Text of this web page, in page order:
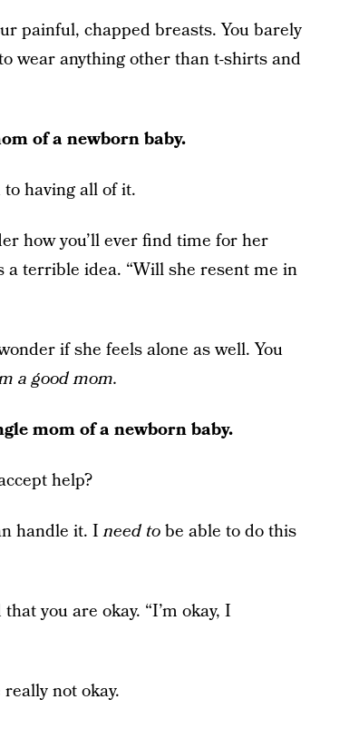
painful, chapped breasts. You barely
wear anything other than t-shirts and
of a newborn baby.
having all of it.
how you’ll ever find time for her
a terrible idea. “Will she resent me in
if she feels alone as well. You
a good mom.
mom of a newborn baby.
help?
handle it. Ineed tobe able to do this
you are okay. “I’m okay, I
not okay.